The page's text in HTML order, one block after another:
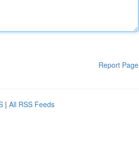
Report Page
| All RSS Feeds